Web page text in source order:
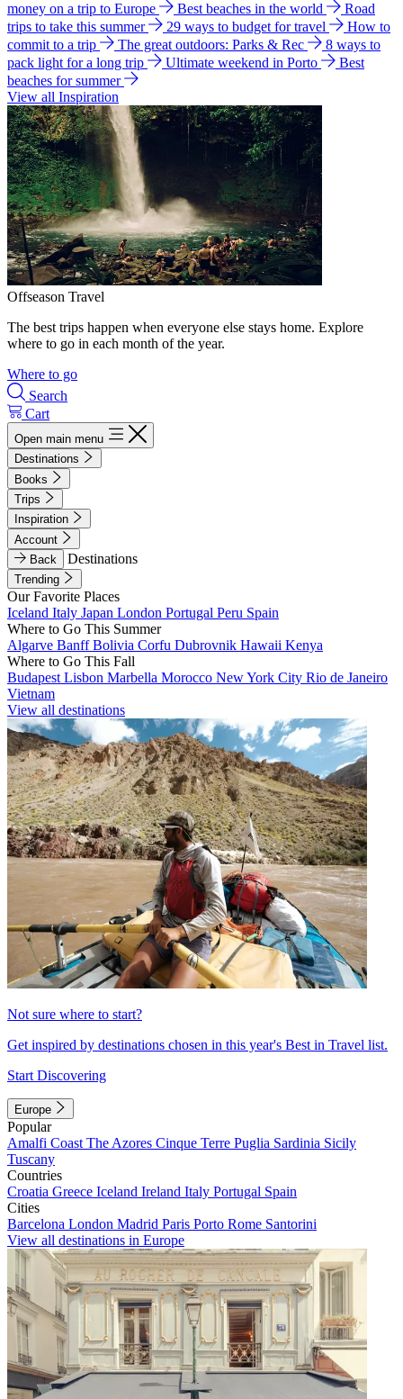
money on a trip to Europe
Best beaches in the world
Road
trips to take this summer
29 ways to budget for travel
How to
commit to a trip
The great outdoors: Parks & Rec
8 ways to
pack light for a long trip
Ultimate weekend in Porto
Best
beaches for summer
View all Inspiration
Offseason Travel
The best trips happen when everyone else stays home. Explore
where to go in each month of the year.
Where to go
Search
Cart
Open main menu
Destinations
Books
Trips
Inspiration
Account
Back
Destinations
Trending
Our Favorite Places
Iceland Italy Japan London Portugal Peru Spain
Where to Go This Summer
Algarve BanffBolivia Corfu Dubrovnik Hawaii Kenya
Where to Go This Fall
Budapest Lisbon Marbella Morocco New York City Rio de Janeiro
Vietnam
View all destinations
Not sure where to start?
Get inspired by destinations chosen in this year's Best in Travel list.
Start Discovering
Europe
Popular
Amalfi Coast The Azores Cinque Terre Puglia Sardinia Sicily
Tuscany
Countries
Croatia Greece Iceland Ireland Italy Portugal Spain
Cities
Barcelona London Madrid Paris Porto Rome Santorini
View all destinations in Europe